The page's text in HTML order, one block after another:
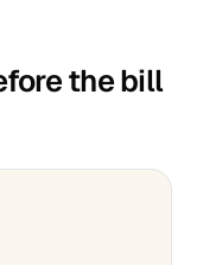
the bill